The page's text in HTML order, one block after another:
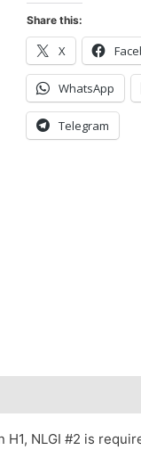
Share this:
X
WhatsApp
Telegram
NLGI #2 is